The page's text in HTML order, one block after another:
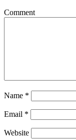
Comment
Name *
Email *
Website